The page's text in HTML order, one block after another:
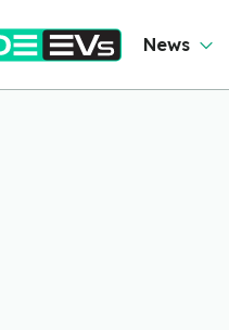
News